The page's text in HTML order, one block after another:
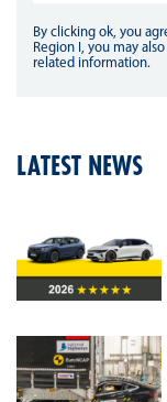
By clicking ok, you
Region I, you may
related information.
LATEST NEWS